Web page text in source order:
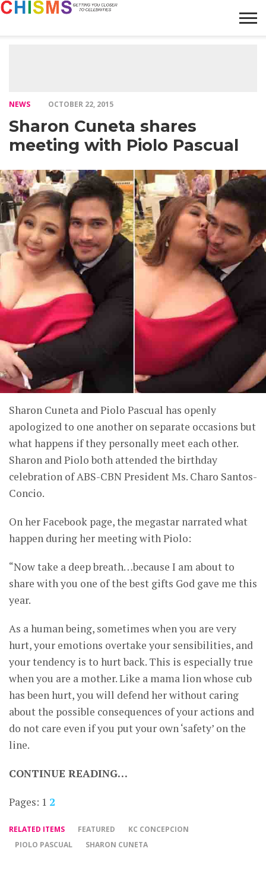
NEWS OCTOBER 22, 2015
Sharon Cuneta shares
meeting with Piolo Pascual
Sharon Cuneta and Piolo Pascual has openly
apologized to one another on separate occasions but
what happens if they personally meet each other.
Sharon and Piolo both attended the birthday
celebration of ABS-CBN President Ms. Charo Santos-
Concio.
On her Facebook page, the megastar narrated what
happen during her meeting with Piolo:
“Now take a deep breath…because I am about to
share with you one of the best gifts God gave me this
year.
As a human being, sometimes when you are very
hurt, your emotions overtake your sensibilities, and
your tendency is to hurt back. This is especially true
when you are a mother. Like a mama lion whose cub
has been hurt, you will defend her without caring
about the possible consequences of your actions and
do not care even if you put your own ‘safety’ on the
line.
CONTINUE READING…
Pages: 1 2
RELATED ITEMS FEATURED
KC CONCEPCION
PIOLO PASCUAL
SHARON CUNETA